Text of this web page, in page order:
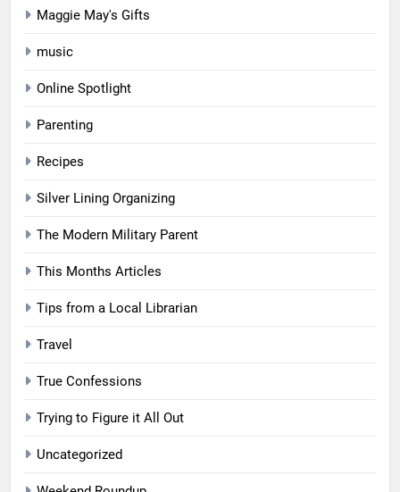
Maggie May's Gifts
music
Online Spotlight
Parenting
Recipes
Silver Lining Organizing
The Modern Military Parent
This Months Articles
Tips from a Local Librarian
Travel
True Confessions
Trying to Figure it All Out
Uncategorized